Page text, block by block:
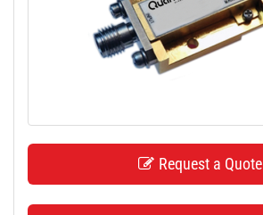
Request a Quote